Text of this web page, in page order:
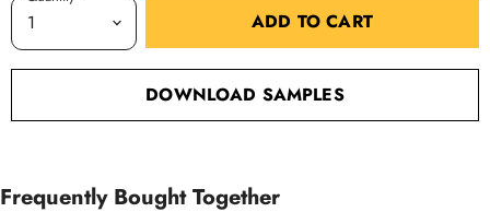
ADD TO CART
DOWNLOAD SAMPLES
Frequently Bought Together